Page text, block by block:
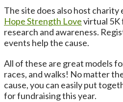
The site does also host charity
Hope Strength Lovevirtual 5K
research and awareness.
events help the cause.
All of these are great models
races, and walks! No matter
cause, you can easily put
for fundraising this year.